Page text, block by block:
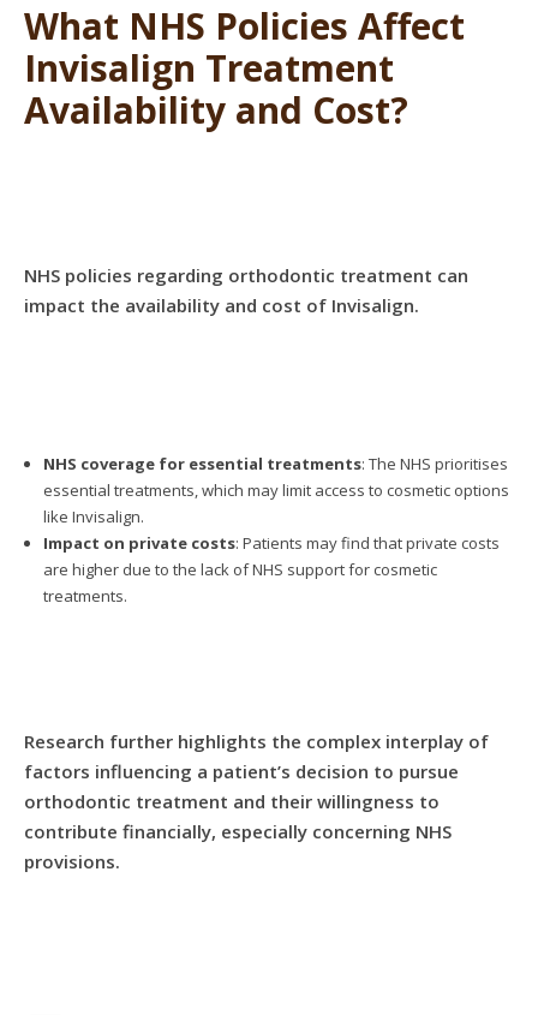
What NHS Policies Affect
Invisalign Treatment
Availability and Cost?
NHS policies regarding orthodontic treatment can
impact the availability and cost of Invisalign.
NHS coverage for essential treatments: The NHS prioritises
essential treatments, which may limit access to cosmetic options
like Invisalign.
Impact on private costs: Patients may find that private costs
are higher due to the lack of NHS support for cosmetic
treatments.
Research further highlights the complex interplay of
factors influencing a patient’s decision to pursue
orthodontic treatment and their willingness to
contribute financially, especially concerning NHS
provisions.